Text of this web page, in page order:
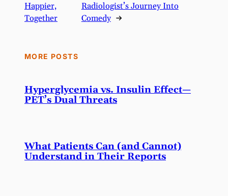
Happier,
Together
Radiologist’s Journey Into
Comedy →
MORE POSTS
Hyperglycemia vs. Insulin Effect—
PET’s Dual Threats
What Patients Can (and Cannot)
Understand in Their Reports